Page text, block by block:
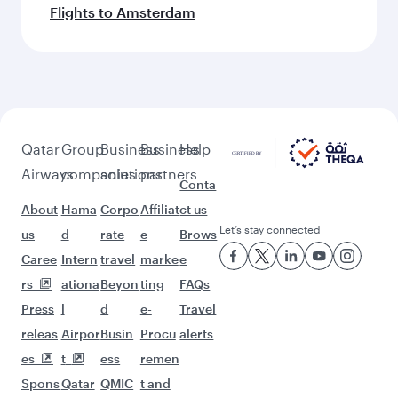
Flights to Amsterdam
Qatar
Airways
About
us
Caree
rs
Press
releas
es
Spons
Group
companies
Hama
d
Intern
ationa
l
Airpor
t
Qatar
Business
solutions
Corpo
rate
travel
Beyon
d
Busin
ess
QMIC
Business
partners
Affiliat
e
marke
ting
e-
Procu
remen
t and
Help
Conta
ct us
Brows
e
FAQs
Travel
alerts
Let’s stay connected